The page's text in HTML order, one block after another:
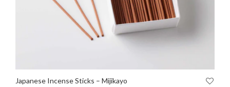
Japanese Incense Sticks – Mijikayo